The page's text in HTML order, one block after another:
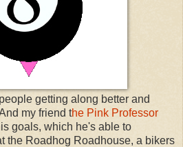
getting along better and
my friend the Pink Professor
goals, which he's able to
the Roadhog Roadhouse, a bikers